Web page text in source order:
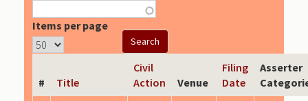
Items per page
# Title
Civil
Action
Venue
Filing
Date
Asserter